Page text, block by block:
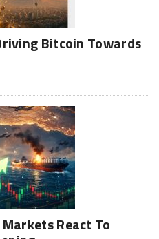
Bitcoin Towards
React To